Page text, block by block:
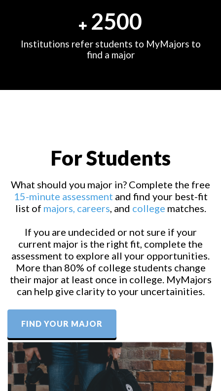
2500
Institutions refer students to MyMajors to
find a major
For Students
What should you major in? Complete the free
15-minute assessment and find your best-fit
list of majors, careers, and college matches.
If you are undecided or not sure if your
current major is the right fit, complete the
assessment to explore all your opportunities.
More than 80% of college students change
their major at least once in college. MyMajors
can help give clarity to your uncertainities.
FIND YOUR MAJOR